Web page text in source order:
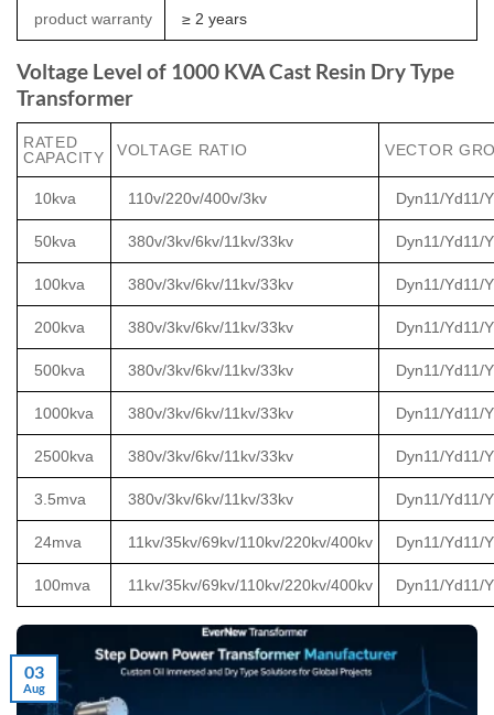
product warranty ≥ 2 years
Voltage Level of 1000 KVA Cast Resin Dry Type
Transformer
RATED
CAPACITY
VOLTAGE RATIO VECTOR
10kva 110v/220v/400v/3kv Dyn11/Yd11/
50kva 380v/3kv/6kv/11kv/33kv Dyn11/Yd11/
100kva 380v/3kv/6kv/11kv/33kv Dyn11/Yd11/
200kva 380v/3kv/6kv/11kv/33kv Dyn11/Yd11/
500kva 380v/3kv/6kv/11kv/33kv Dyn11/Yd11/
1000kva 380v/3kv/6kv/11kv/33kv Dyn11/Yd11/
2500kva 380v/3kv/6kv/11kv/33kv Dyn11/Yd11/
3.5mva 380v/3kv/6kv/11kv/33kv Dyn11/Yd11/
24mva 11kv/35kv/69kv/110kv/220kv/400kv Dyn11/Yd11/
100mva 11kv/35kv/69kv/110kv/220kv/400kv Dyn11/Yd11/
03
Aug